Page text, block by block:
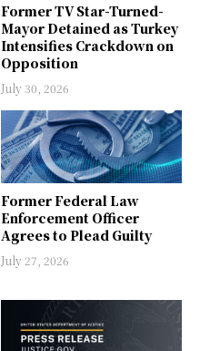
Former TV Star-Turned-
Mayor Detained as Turkey
Intensifies Crackdown on
Opposition
July 30, 2026
Former Federal Law
Enforcement Officer
Agrees to Plead Guilty
July 27, 2026